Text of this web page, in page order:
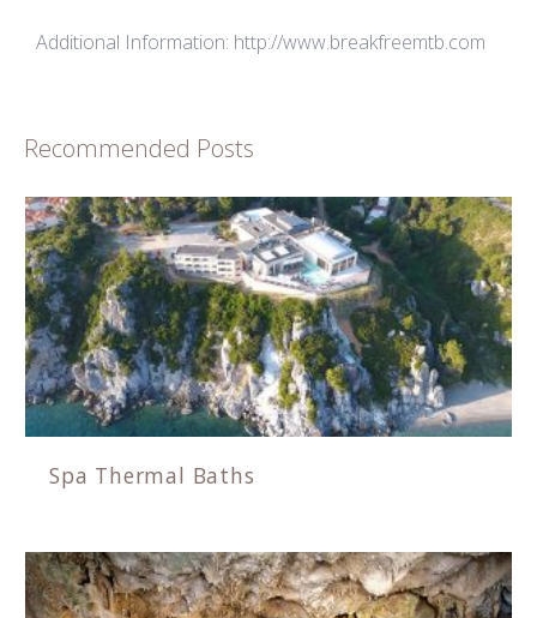
Additional Information: http://www.breakfreemtb.com
Recommended Posts
Spa Thermal Baths